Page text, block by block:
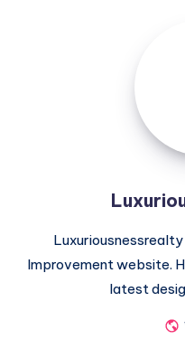
Improvement website.
latest